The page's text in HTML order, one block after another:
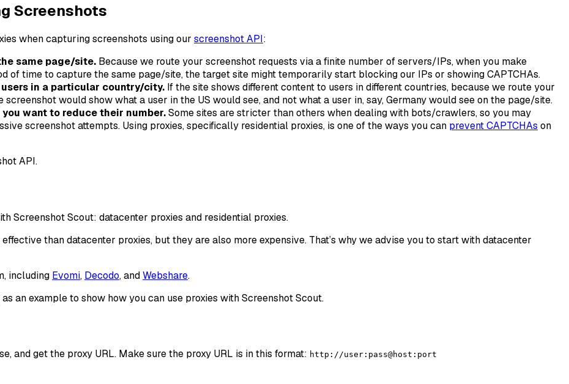
Screenshots
when capturing screenshots using our screenshot API:
same page/site. Because we route your screenshot requests via a finite number of servers/IPs, when you make
of time to capture the same page/site, the target site might temporarily start blocking our IPs or showing CAPTCHAs.
in a particular country/city. If the site shows different content to users in different countries, because we route your
would show what a user in the US would see, and not what a user in, say, Germany would see on the page/site.
you want to reduce their number.Some sites are stricter than others when dealing with bots/crawlers, so you may
screenshot attempts. Using proxies, specifically residential proxies, is one of the ways you can prevent CAPTCHAs on
API.
Screenshot Scout: datacenter proxies and residential proxies.
than datacenter proxies, but they are also more expensive. That’s why we advise you to start with datacenter
including Evomi, Decodo, andWebshare.
an example to show how you can use proxies with Screenshot Scout.
and get the proxy URL. Make sure the proxy URL is in this format: http://user:pass@host:port